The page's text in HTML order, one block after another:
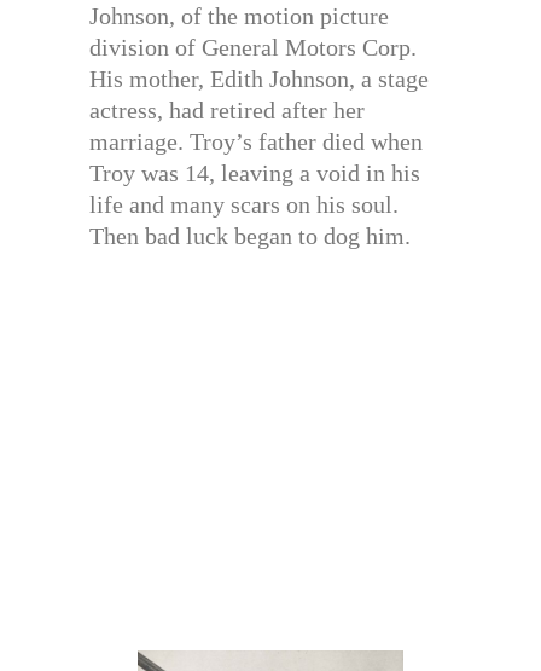
Johnson, of the motion picture
division of General Motors Corp.
His mother, Edith Johnson, a stage
actress, had retired after her
marriage. Troy’s father died when
Troy was 14, leaving a void in his
life and many scars on his soul.
Then bad luck began to dog him.